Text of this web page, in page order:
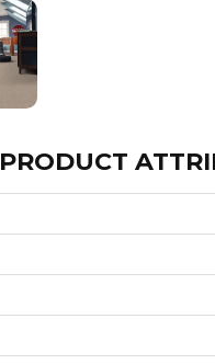
PRODUCT